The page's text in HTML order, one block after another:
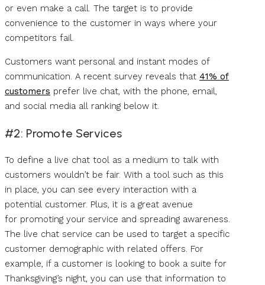
or even make a call. The target is to provide
convenience to the customer in ways where your
competitors fail.
Customers want personal and instant modes of
communication. A recent survey reveals that 41% of
customers prefer live chat, with the phone, email,
and social media all ranking below it.
#2: Promote Services
To define a live chat tool as a medium to talk with
customers wouldn’t be fair. With a tool such as this
in place, you can see every interaction with a
potential customer. Plus, it is a great avenue
for promoting your service and spreading awareness.
The live chat service can be used to target a specific
customer demographic with related offers. For
example, if a customer is looking to book a suite for
Thanksgiving’s night, you can use that information to